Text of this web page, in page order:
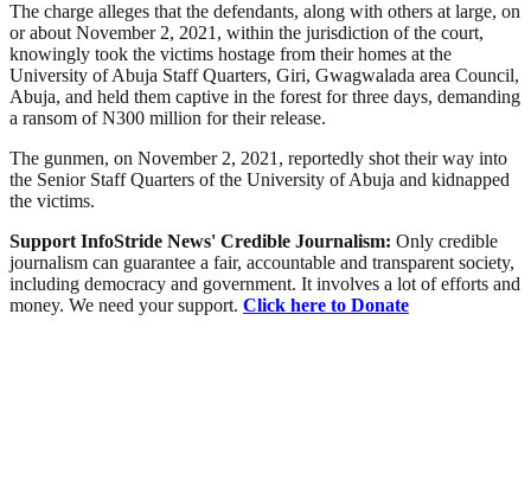
The charge alleges that the defendants, along with others at large, on
or about November 2, 2021, within the jurisdiction of the court,
knowingly took the victims hostage from their homes at the
University of Abuja Staff Quarters, Giri, Gwagwalada area Council,
Abuja, and held them captive in the forest for three days, demanding
a ransom of N300 million for their release.
The gunmen, on November 2, 2021, reportedly shot their way into
the Senior Staff Quarters of the University of Abuja and kidnapped
the victims.
Support InfoStride News' Credible Journalism: Only credible
journalism can guarantee a fair, accountable and transparent society,
including democracy and government. It involves a lot of efforts and
money. We need your support. Click here to Donate